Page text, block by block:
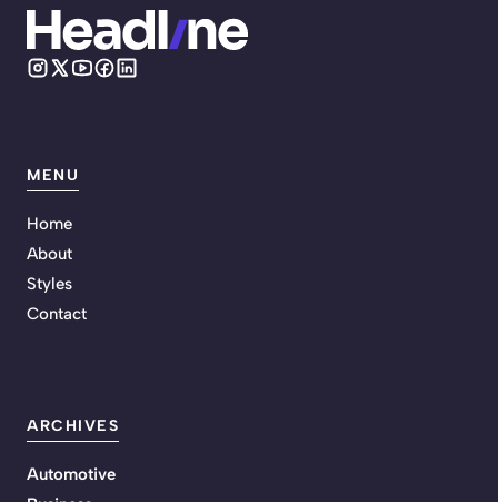
MENU
Home
About
Styles
Contact
ARCHIVES
Automotive